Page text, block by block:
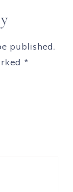
published.
*